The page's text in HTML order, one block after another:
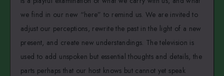
we find in our new “here” to remind us. We are invited to
adjust our perceptions, rewrite the past in the light of a new
present, and create new understandings. The television is
used to add unspoken but essential thoughts and details, the
parts perhaps that our host knows but cannot yet speak